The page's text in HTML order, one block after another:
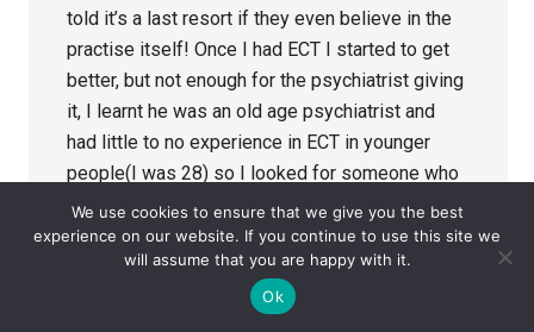
told it’s a last resort if they even believe in the
practise itself! Once I had ECT I started to get
better, but not enough for the psychiatrist giving
it, I learnt he was an old age psychiatrist and
had little to no experience in ECT in younger
people(I was 28) so I looked for someone who
was, at the priory I was able to find a
psychiatrist with experience in TR depression
and giving ECT to not just the 50+! They said
there was no limit and as I was responsible
We use cookies to ensure that we give you the best
experience on our website. If you continue to use this site we
will assume that you are happy with it.
Ok